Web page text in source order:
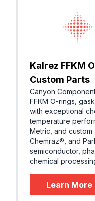
Kalrez FFKM
Custom Parts
Canyon
FFKM O-rings,
with exceptional
temperature
Metric, and custom
Chemraz®, and
semiconductor,
chemical
Learn More